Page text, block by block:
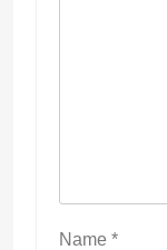
Name *